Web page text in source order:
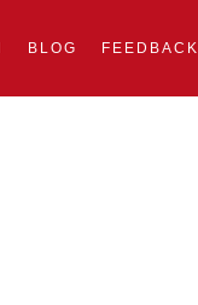
BLOG FEEDBACK